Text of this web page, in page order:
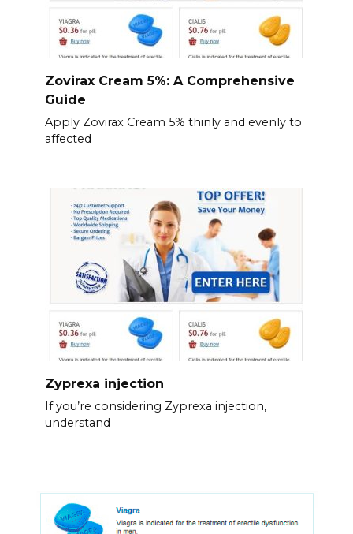
Zovirax Cream 5%: A Comprehensive
Guide
Apply Zovirax Cream 5% thinly and evenly to
affected
Zyprexa injection
If you’re considering Zyprexa injection,
understand